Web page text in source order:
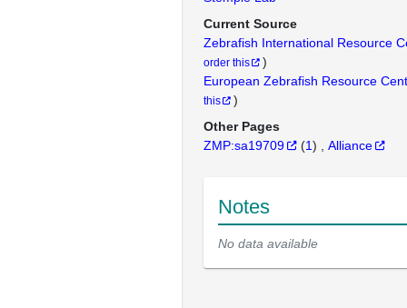
Current Source
Zebrafish International Resource
order this
)
European Zebrafish Resource
this
)
Other Pages
ZMP:sa19709
(1) Alliance
Notes
No data available